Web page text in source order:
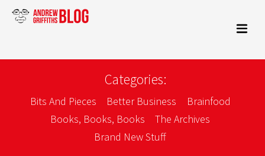
Categories:
Bits And Pieces Better Business
Brainfood
Books, Books, Books
The Archives
Brand New Stuff